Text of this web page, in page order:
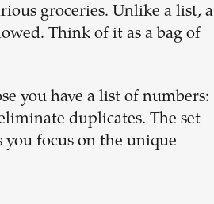
groceries. Unlike a list, a
Think of it as a bag of
you have a list of numbers:
duplicates. The set
focus on the unique